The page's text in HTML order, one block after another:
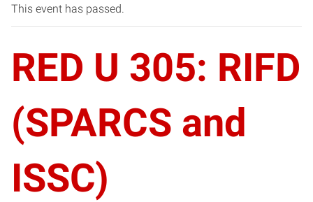
This event has passed.
RED U 305: RIFD
(SPARCS and
ISSC)